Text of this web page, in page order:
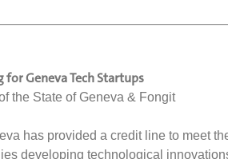
for Geneva Tech Startups
the State of Geneva & Fongit
has provided a credit line to meet
developing technological